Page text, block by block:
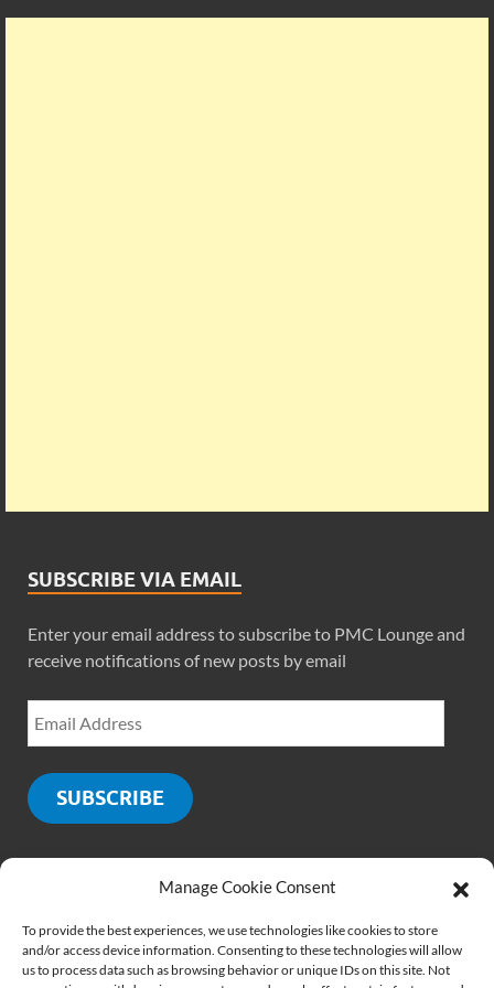
Manage Cookie Consent
To provide the best experiences, we use technologies like cookies to store
and/or access device information. Consenting to these technologies will allow
us to process data such as browsing behavior or unique IDs on this site. Not
SUBSCRIBE VIA EMAIL
Enter your email address to subscribe to PMC Lounge and
receive notifications of new posts by email
SUBSCRIBE